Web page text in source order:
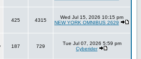
425 4315
Wed Jul 15, 2026 10:15 pm
NEW YORK OMNIBUS 2629
187 729
Tue Jul 07, 2026 5:59 pm
Cyberider